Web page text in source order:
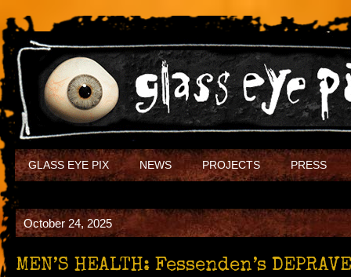
GLASS EYE PIX NEWS PROJECTS PRESS
October 24, 2025
MEN’S HEALTH: Fessenden’s